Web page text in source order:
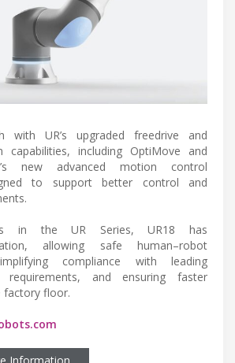
with UR’s upgraded freedrive and
capabilities, including OptiMove and
new advanced motion control
to support better control and
in the UR Series, UR18 has
allowing safe human–robot
compliance with leading
requirements, and ensuring faster
factory floor.
Information…